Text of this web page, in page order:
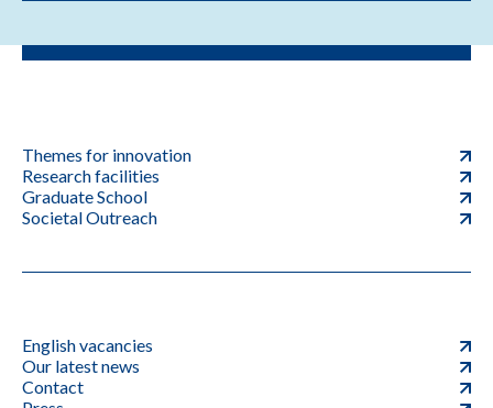
Themes for innovation
Research facilities
Graduate School
Societal Outreach
English vacancies
Our latest news
Contact